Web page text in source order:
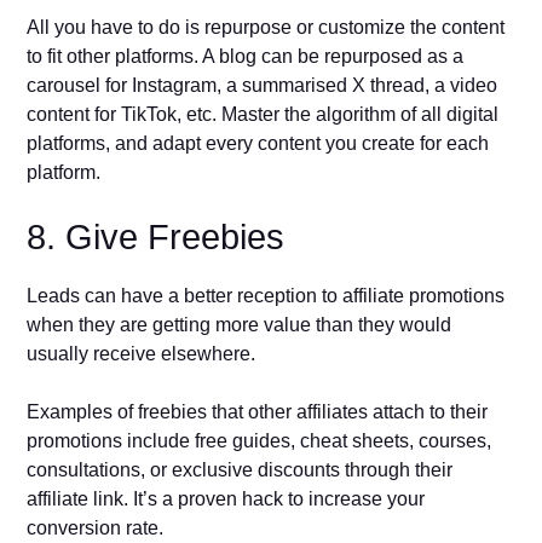
All you have to do is repurpose or customize the content
to fit other platforms. A blog can be repurposed as a
carousel for Instagram, a summarised X thread, a video
content for TikTok, etc. Master the algorithm of all digital
platforms, and adapt every content you create for each
platform.
8. Give Freebies
Leads can have a better reception to affiliate promotions
when they are getting more value than they would
usually receive elsewhere.
Examples of freebies that other affiliates attach to their
promotions include free guides, cheat sheets, courses,
consultations, or exclusive discounts through their
affiliate link. It’s a proven hack to increase your
conversion rate.